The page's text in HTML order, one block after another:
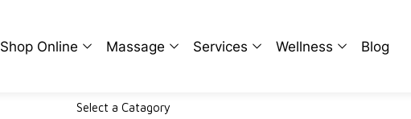
Shop Online Massage
Ian Coward
Services Wellness Blog
Select a Catagory